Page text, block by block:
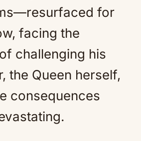
for
facing the
challenging his
the Queen herself,
consequences